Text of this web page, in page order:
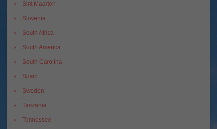
Sint Maarten
Slovenia
South Africa
South America
South Carolina
Spain
Sweden
Tanzania
Tennessee